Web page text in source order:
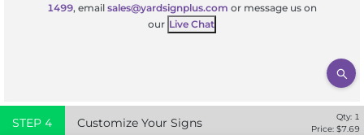
1499, email sales@yardsignplus.com or message us on
our Live Chat
STEP 4 Customize Your Signs Qty: 1
Price: $7.69